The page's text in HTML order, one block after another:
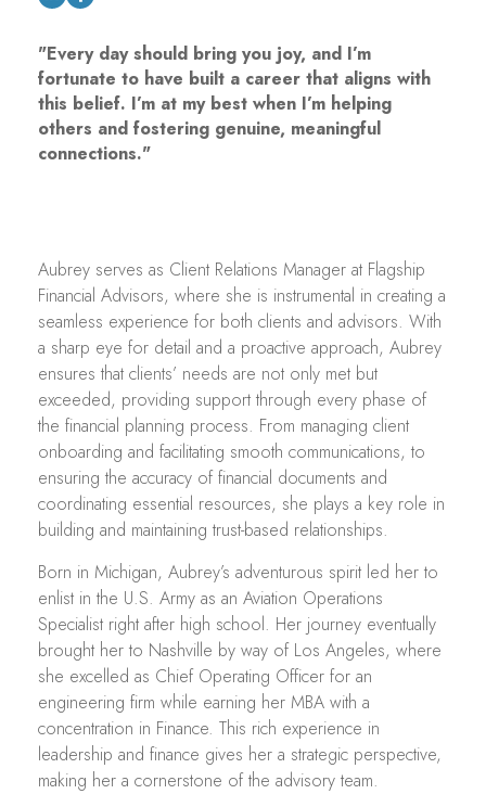
"Every day should bring you joy, and I’m
fortunate to have built a career that aligns with
this belief. I’m at my best when I’m helping
others and fostering genuine, meaningful
connections."
Aubrey serves as Client Relations Manager at Flagship
Financial Advisors, where she is instrumental in creating a
seamless experience for both clients and advisors. With
a sharp eye for detail and a proactive approach, Aubrey
ensures that clients’ needs are not only met but
exceeded, providing support through every phase of
the financial planning process. From managing client
onboarding and facilitating smooth communications, to
ensuring the accuracy of financial documents and
coordinating essential resources, she plays a key role in
building and maintaining trust-based relationships.
Born in Michigan, Aubrey’s adventurous spirit led her to
enlist in the U.S. Army as an Aviation Operations
Specialist right after high school. Her journey eventually
brought her to Nashville by way of Los Angeles, where
she excelled as Chief Operating Officer for an
engineering firm while earning her MBA with a
concentration in Finance. This rich experience in
leadership and finance gives her a strategic perspective,
making her a cornerstone of the advisory team.